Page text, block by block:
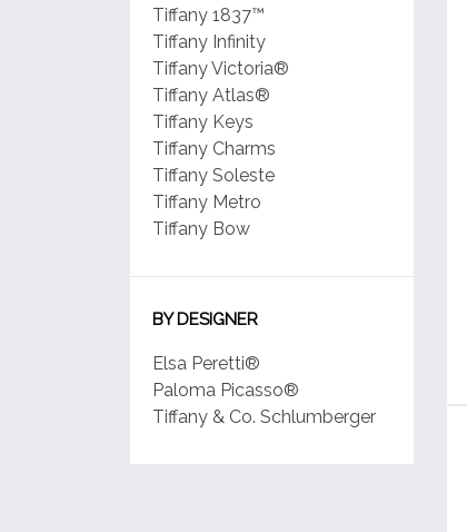
Tiffany 1837™
Tiffany Infinity
Tiffany Victoria®
Tiffany Atlas®
Tiffany Keys
Tiffany Charms
Tiffany Soleste
Tiffany Metro
Tiffany Bow
BY DESIGNER
Elsa Peretti®
Paloma Picasso®
Tiffany & Co. Schlumberger